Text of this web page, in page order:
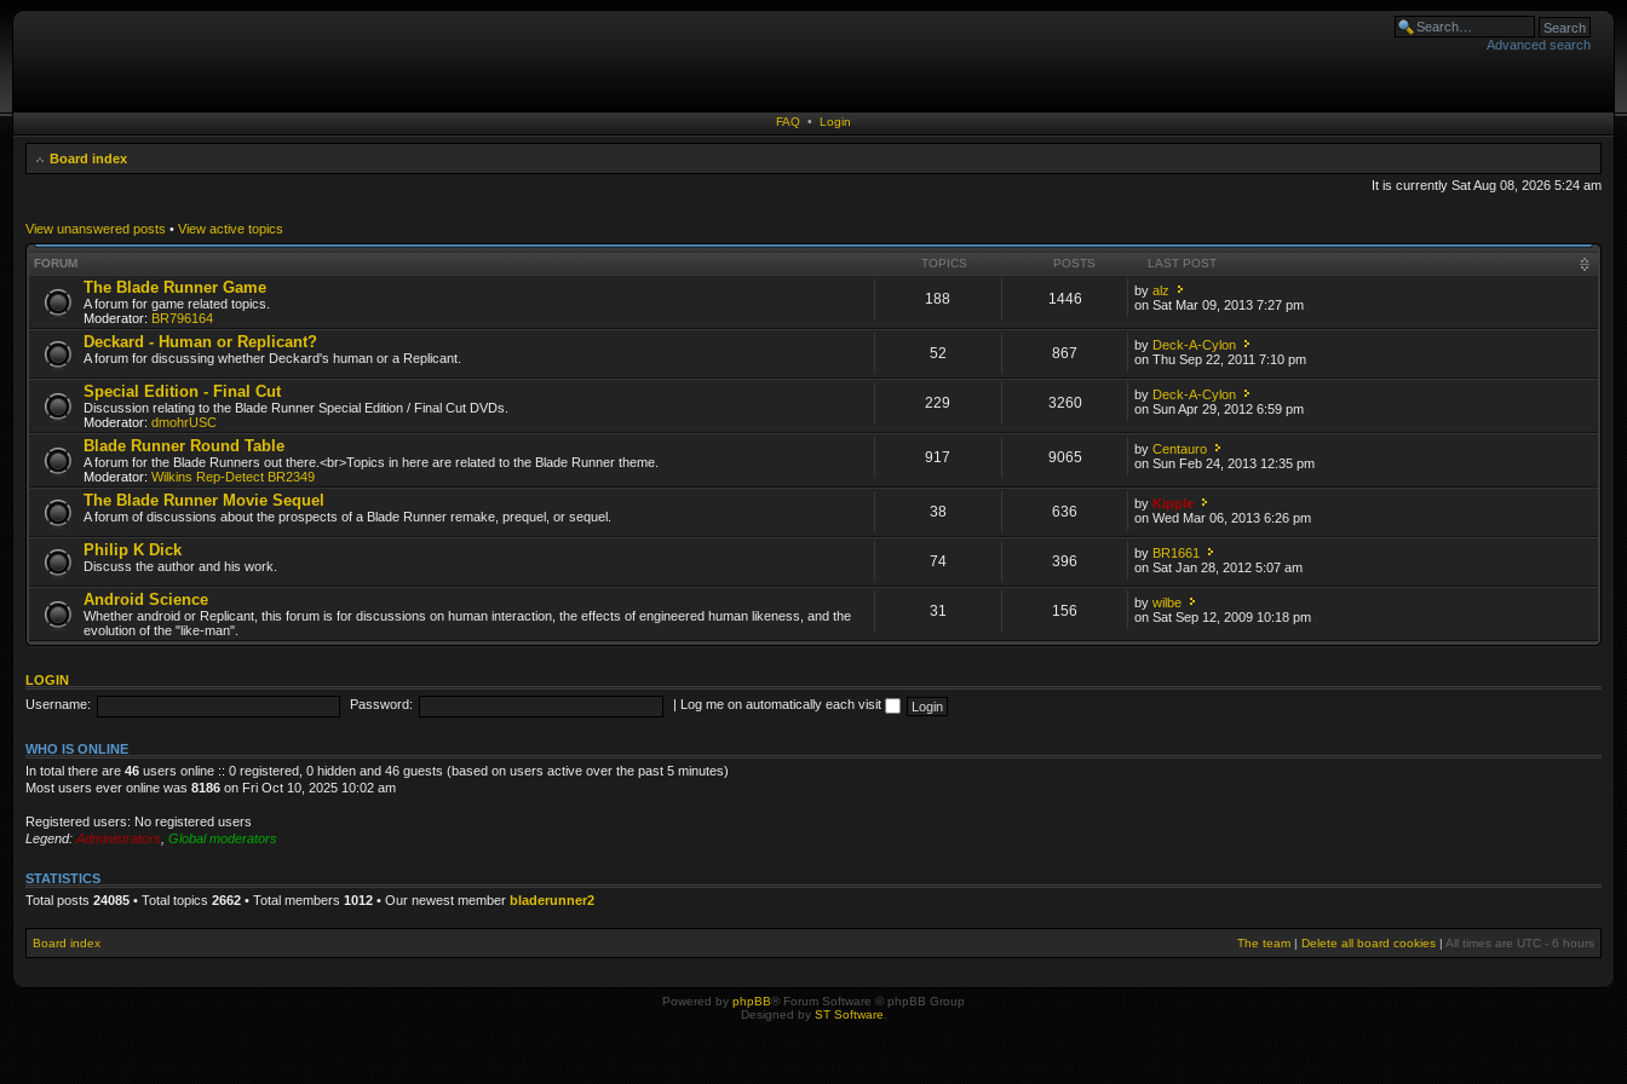
Advanced search
FAQ • Login
Board index
It is currently Sat Aug 08, 2026 5:24 am
View unanswered posts • View active topics
FORUM TOPICS POSTS LAST POST
The Blade Runner Game
A forum for game related topics.
Moderator: BR796164
188 1446 byalz
on Sat Mar 09, 2013 7:27 pm
Deckard - Human or Replicant?
A forum for discussing whether Deckard's human or a Replicant. 52 867 by Deck-A-Cylon
on Thu Sep 22, 2011 7:10 pm
Special Edition - Final Cut
Discussion relating to the Blade Runner Special Edition / Final Cut DVDs.
Moderator: dmohrUSC
229 3260 by Deck-A-Cylon
on Sun Apr 29, 2012 6:59 pm
Blade Runner Round Table
A forum for the Blade Runners out there.<br>Topics in here are related to the Blade Runner theme.
Moderator: Wilkins Rep-Detect BR2349
917 9065 byCentauro
on Sun Feb 24, 2013 12:35 pm
The Blade Runner Movie Sequel
A forum of discussions about the prospects of a Blade Runner remake, prequel, or sequel. 38 636 byKipple
on Wed Mar 06, 2013 6:26 pm
Philip K Dick
Discuss the author and his work. 74 396 by BR1661
on Sat Jan 28, 2012 5:07 am
Android Science
Whether android or Replicant, this forum is for discussions on human interaction, the effects of engineered human likeness, and the
evolution of the "like-man".
31 156 bywilbe
on Sat Sep 12, 2009 10:18 pm
LOGIN
Username:
Password: Log me on automatically each visit
WHO IS ONLINE
In total there are 46 users online :: 0 registered, 0 hidden and 46 guests (based on users active over the past 5 minutes)
Most users ever online was 8186 on Fri Oct 10, 2025 10:02 am
Registered users: No registered users
Legend: Administrators Global moderators
STATISTICS
Total posts 24085 • Total topics 2662 • Total members 1012 • Our newest member bladerunner2
Board index The team | Delete all board cookies | All times are UTC - 6 hours
Powered by phpBB® Forum Software © phpBB Group
Designed by ST Software